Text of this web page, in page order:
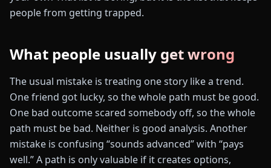
people from getting trapped.
What people usually get wrong
The usual mistake is treating one story like a trend.
One friend got lucky, so the whole path must be good.
One bad outcome scared somebody off, so the whole
path must be bad. Neither is good analysis. Another
mistake is confusing “sounds advanced” with “pays
well.” A path is only valuable if it creates options,